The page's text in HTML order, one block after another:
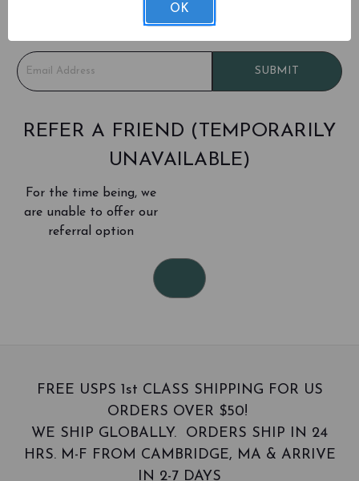
Be the first to learn about sales and new products!
Don't worry - we only email about once a month
E
m
SUBMIT
REFER A FRIEND (TEMPORARILY
UNAVAILABLE)
For the time being, we
are unable to offer our
referral option
FREE USPS 1st CLASS SHIPPING FOR US
ORDERS OVER $50!
WE SHIP GLOBALLY. ORDERS SHIP IN 24
HRS. M-F FROM CAMBRIDGE, MA & ARRIVE
IN 2-7 DAYS
OK